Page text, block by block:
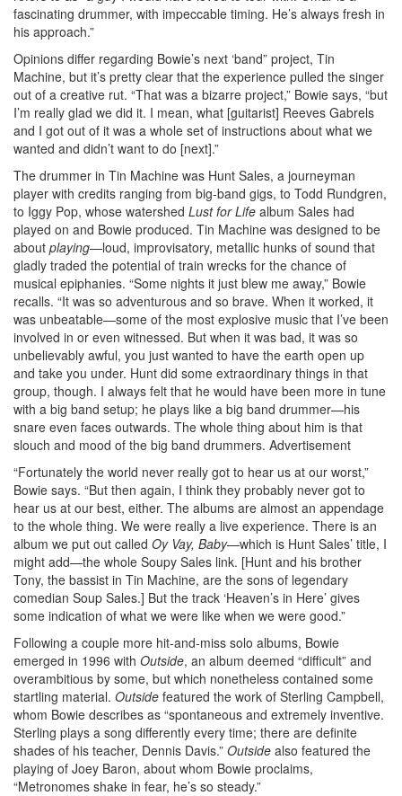
fascinating drummer, with impeccable timing. He’s always fresh in
his approach.”
Opinions differ regarding Bowie’s next ‘band” project, Tin
Machine, but it’s pretty clear that the experience pulled the singer
out of a creative rut. “That was a bizarre project,” Bowie says, “but
I’m really glad we did it. I mean, what [guitarist] Reeves Gabrels
and I got out of it was a whole set of instructions about what we
wanted and didn’t want to do [next].”
The drummer in Tin Machine was Hunt Sales, a journeyman
player with credits ranging from big-band gigs, to Todd Rundgren,
to Iggy Pop, whose watershed Lust for Life album Sales had
played on and Bowie produced. Tin Machine was designed to be
about playing—loud, improvisatory, metallic hunks of sound that
gladly traded the potential of train wrecks for the chance of
musical epiphanies. “Some nights it just blew me away,” Bowie
recalls. “It was so adventurous and so brave. When it worked, it
was unbeatable—some of the most explosive music that I’ve been
involved in or even witnessed. But when it was bad, it was so
unbelievably awful, you just wanted to have the earth open up
and take you under. Hunt did some extraordinary things in that
group, though. I always felt that he would have been more in tune
with a big band setup; he plays like a big band drummer—his
snare even faces outwards. The whole thing about him is that
slouch and mood of the big band drummers. Advertisement
“Fortunately the world never really got to hear us at our worst,”
Bowie says. “But then again, I think they probably never got to
hear us at our best, either. The albums are almost an appendage
to the whole thing. We were really a live experience. There is an
album we put out called Oy Vay, Baby—which is Hunt Sales’ title, I
might add—the whole Soupy Sales link. [Hunt and his brother
Tony, the bassist in Tin Machine, are the sons of legendary
comedian Soup Sales.] But the track ‘Heaven’s in Here’ gives
some indication of what we were like when we were good.”
Following a couple more hit-and-miss solo albums, Bowie
emerged in 1996 with Outside, an album deemed “difficult” and
overambitious by some, but which nonetheless contained some
startling material. Outside featured the work of Sterling Campbell,
whom Bowie describes as “spontaneous and extremely inventive.
Sterling plays a song differently every time; there are definite
shades of his teacher, Dennis Davis.” Outside also featured the
playing of Joey Baron, about whom Bowie proclaims,
“Metronomes shake in fear, he’s so steady.”